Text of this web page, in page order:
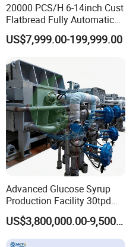
20000 PCS/H 6-14inch Cust
Flatbread Fully Automatic
Mixer Chunker Divider
Rounder Proofer Press Oven
Tortilla Machine Production
Line
US$7,999.00-199,999.00
Advanced Glucose Syrup
Production Facility 30tpd
Glucose Production Line
US$3,800,000.00-9,500,000.00